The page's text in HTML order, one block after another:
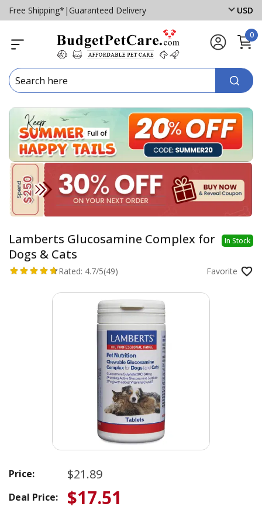
Free Shipping* | Guaranteed Delivery USD
0
Lamberts Glucosamine Complex for
Dogs & Cats
In Stock
Rated: 4.7/5(49) Favorite
Price: $21.89
Deal Price: $17.51